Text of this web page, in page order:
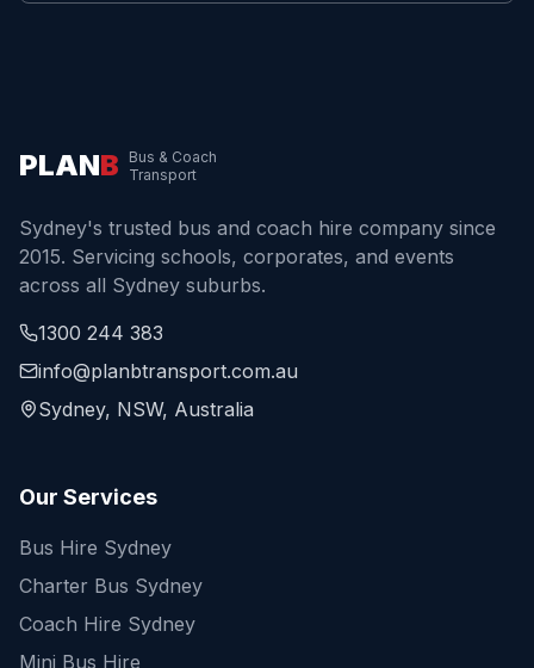
PLANB
Bus & Coach
Transport
Sydney's trusted bus and coach hire company since
2015. Servicing schools, corporates, and events
across all Sydney suburbs.
1300 244 383
info@planbtransport.com.au
Sydney, NSW, Australia
Our Services
Bus Hire Sydney
Charter Bus Sydney
Coach Hire Sydney
Mini Bus Hire